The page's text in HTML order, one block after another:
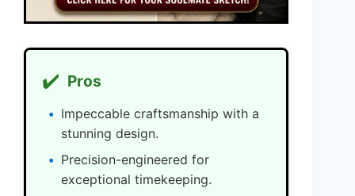
✔️ Pros
Impeccable craftsmanship with a
stunning design.
Precision-engineered for
exceptional timekeeping.